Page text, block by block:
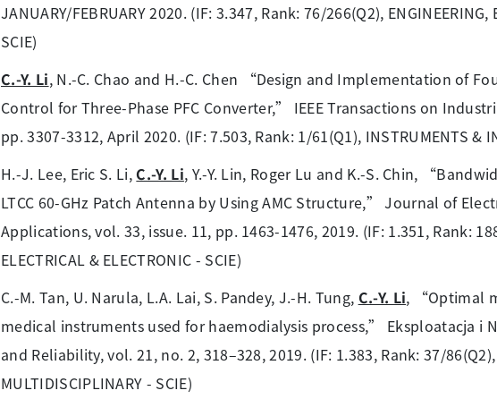
JANUARY/FEBRUARY 2020. (IF: 3.347, Rank: 76/266(Q2), ENGINEERING,
SCIE)
C.-Y. Li, N.-C. Chao and H.-C. Chen “Design and Implementation of
Control for Three-Phase PFC Converter,” IEEE Transactions on
pp. 3307-3312, April 2020. (IF: 7.503, Rank: 1/61(Q1), INSTRUMENTS &
H.-J. Lee, Eric S. Li,C.-Y. Li, Y.-Y. Lin, Roger Lu and K.-S. Chin,
LTCC 60-GHz Patch Antenna by Using AMC Structure,” Journal of
Applications, vol. 33, issue. 11, pp. 1463-1476, 2019. (IF: 1.351, Rank:
ELECTRICAL & ELECTRONIC - SCIE)
C.-M. Tan, U. Narula, L.A. Lai, S. Pandey, J.-H. Tung, C.-Y. Li, “Optimal
medical instruments used for haemodialysis process,” Eksploatacja i
and Reliability, vol. 21, no. 2, 318–328, 2019. (IF: 1.383, Rank: 37/86(Q2),
MULTIDISCIPLINARY - SCIE)